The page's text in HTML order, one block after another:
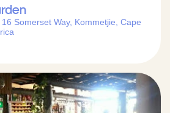
Somerset Way, Kommetjie, Cape